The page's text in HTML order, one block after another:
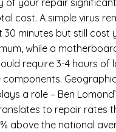
of your repair
cost. A simple virus
30 minutes but still cost
while a
require 3-4 hours of
components. Geographic
a role – Ben
to repair rates
above the national